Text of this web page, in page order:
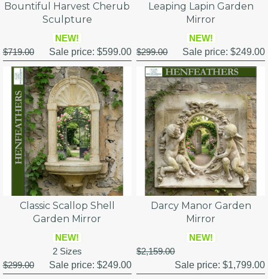
Bountiful Harvest Cherub
Sculpture
NEW!
$719.00
Sale price: $599.00
Leaping Lapin Garden
Mirror
NEW!
$299.00
Sale price:$249.00
Classic Scallop Shell
Garden Mirror
NEW!
2 Sizes
$299.00
Sale price: $249.00
Darcy Manor Garden
Mirror
NEW!
$2,159.00
Sale price:$1,799.00